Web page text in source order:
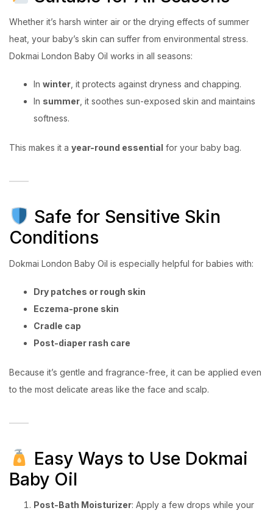
Whether it’s harsh winter air or the drying effects of summer
heat, your baby’s skin can suffer from environmental stress.
Dokmai London Baby Oil works in all seasons:
In winter , it protects against dryness and chapping.
In summer , it soothes sun-exposed skin and maintains
softness.
This makes it a year-round essential for your baby bag.
Safe for Sensitive Skin
Conditions
Dokmai London Baby Oil is especially helpful for babies with:
Dry patches or rough skin
Eczema-prone skin
Cradle cap
Post-diaper rash care
Because it’s gentle and fragrance-free, it can be applied even
to the most delicate areas like the face and scalp.
Easy Ways to Use Dokmai
Baby Oil
Post-Bath Moisturizer: Apply a few drops while your